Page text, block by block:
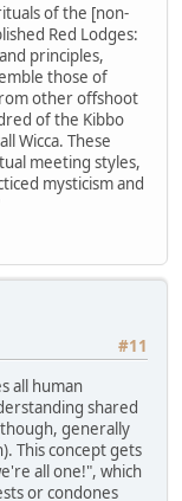
of the [non-
Red Lodges:
principles,
those of
other offshoot
of the Kibbo
Wicca. These
meeting styles,
mysticism and
#11
all human
shared
generally
This concept gets
all one!", which
or condones